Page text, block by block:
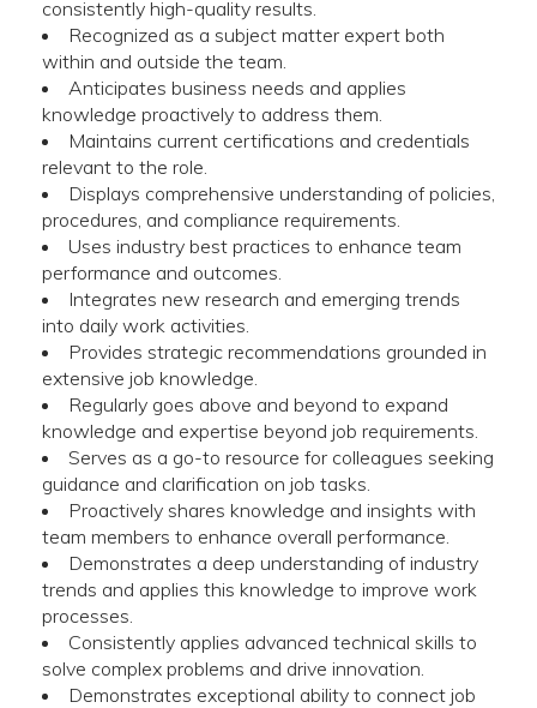
consistently high-quality results.
Recognized as a subject matter expert both
within and outside the team.
Anticipates business needs and applies
knowledge proactively to address them.
Maintains current certifications and credentials
relevant to the role.
Displays comprehensive understanding of policies,
procedures, and compliance requirements.
Uses industry best practices to enhance team
performance and outcomes.
Integrates new research and emerging trends
into daily work activities.
Provides strategic recommendations grounded in
extensive job knowledge.
Regularly goes above and beyond to expand
knowledge and expertise beyond job requirements.
Serves as a go-to resource for colleagues seeking
guidance and clarification on job tasks.
Proactively shares knowledge and insights with
team members to enhance overall performance.
Demonstrates a deep understanding of industry
trends and applies this knowledge to improve work
processes.
Consistently applies advanced technical skills to
solve complex problems and drive innovation.
Demonstrates exceptional ability to connect job